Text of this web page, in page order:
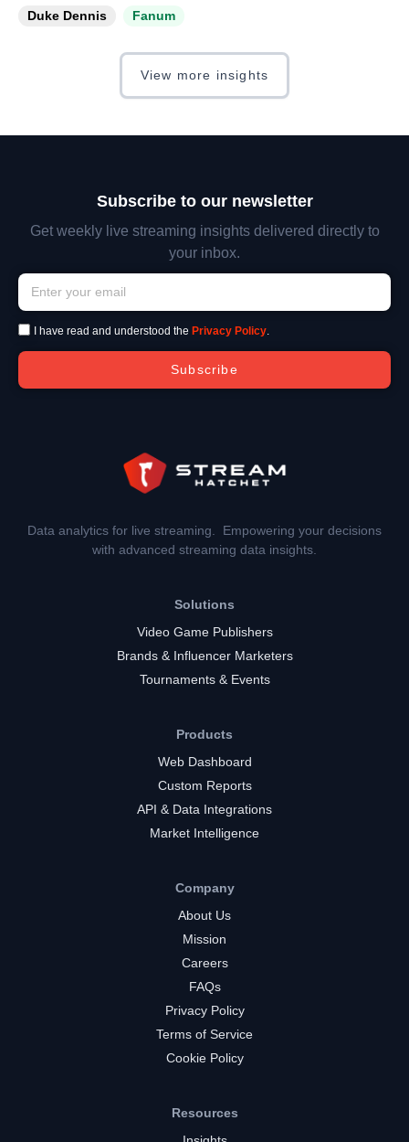
Duke Dennis
Fanum
View more insights
Subscribe to our newsletter
Get weekly live streaming insights delivered directly to
your inbox.
I have read and understood the Privacy Policy.
Subscribe
Data analytics for live streaming. Empowering your decisions
with advanced streaming data insights.
Solutions
Video Game Publishers
Brands & Influencer Marketers
Tournaments & Events
Products
Web Dashboard
Custom Reports
API & Data Integrations
Market Intelligence
Company
About Us
Mission
Careers
FAQs
Privacy Policy
Terms of Service
Cookie Policy
Resources